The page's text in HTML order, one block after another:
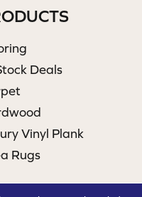
Deals
Vinyl Plank
Rugs